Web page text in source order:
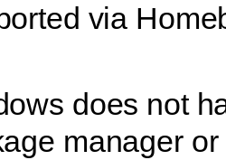
via
does not
manager